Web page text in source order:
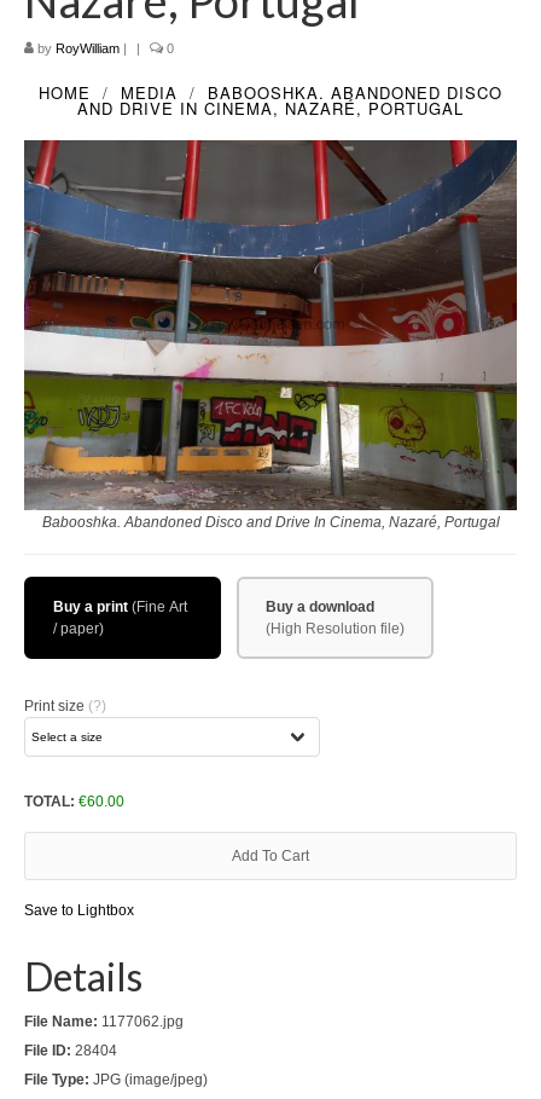
About TROLL
Client Galleries
Favorites
Checkout
Cart
Account – Client galleries
Shop
Exhibitions 2023
Download files >>
FlyTAP.com
Praia de Santa Cruz
Oslo
São Martinho do Porto
Praia de Santa Cruz
Nazaré
by RoyWilliam | | 0
HOME MEDIA BABOOSHKA. ABANDONED DISCO
AND DRIVE IN CINEMA, NAZARÉ, PORTUGAL
Babooshka. Abandoned Disco and Drive In Cinema, Nazaré, Portugal
Buy a print Buy a download
Print size (?)
TOTAL: €60.00
Add To Cart
Save to Lightbox
Details
File Name: 1177062.jpg
File ID: 28404
File Type: JPG (image/jpeg)